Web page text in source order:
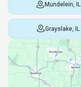
Mundelein, IL
Grayslake, IL